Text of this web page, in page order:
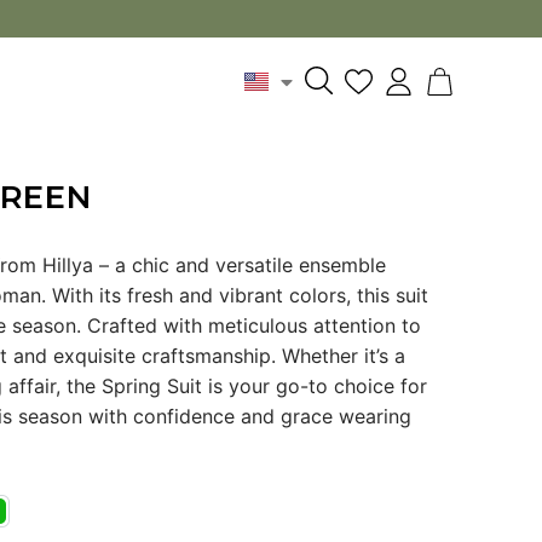
Hillya – a chic and versatile ensemble
With its fresh and vibrant colors, this suit
season. Crafted with meticulous attention to
exquisite craftsmanship. Whether it’s a
affair, the Spring Suit is your go-to choice for
season with confidence and grace wearing